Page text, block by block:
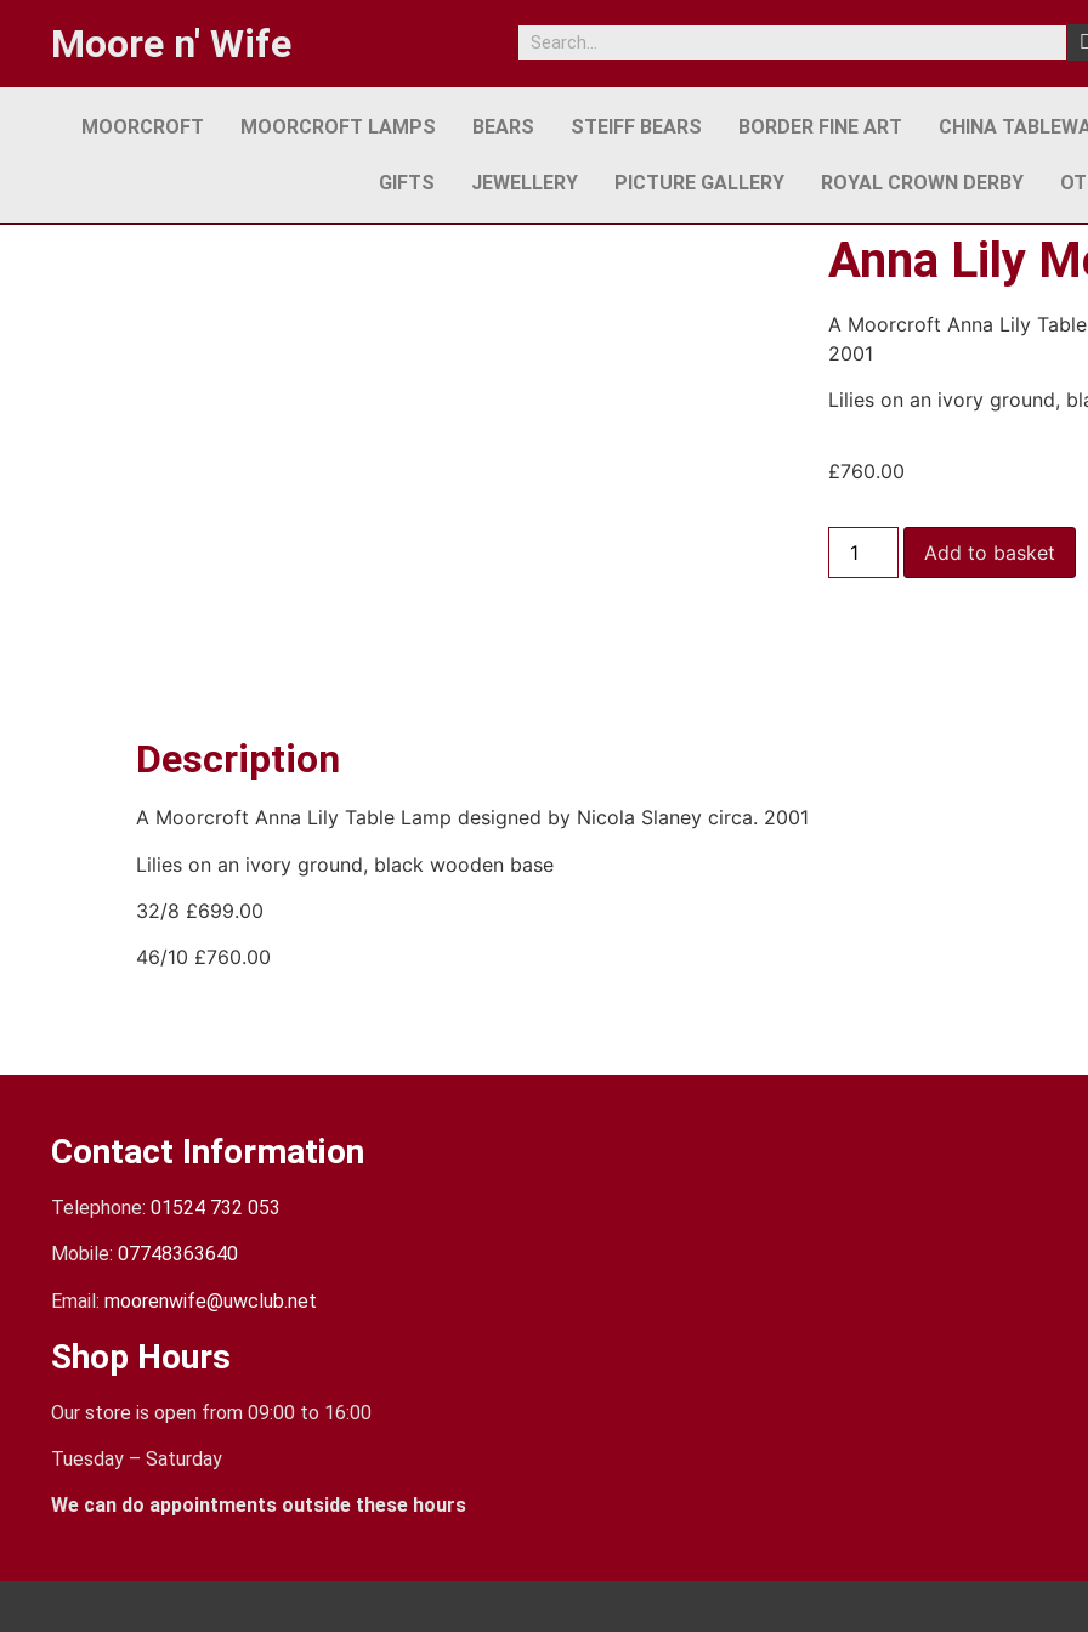
Moore n' Wife
MOORCROFT MOORCROFT LAMPS BEARS STEIFF BEARS BORDER FINE ART CHINA
GIFTS JEWELLERY PICTURE GALLERY ROYAL CROWN DERBY
Anna Lily
A Moorcroft Anna Lily
2001
Lilies on an ivory ground,
£760.00
Add to basket
Description
A Moorcroft Anna Lily Table Lamp designed by Nicola Slaney circa. 2001
Lilies on an ivory ground, black wooden base
32/8 £699.00
46/10 £760.00
Contact Information
Telephone: 01524 732 053
Mobile: 07748363640
Email: moorenwife@uwclub.net
Shop Hours
Our store is open from 09:00 to 16:00
Tuesday – Saturday
We can do appointments outside these hours